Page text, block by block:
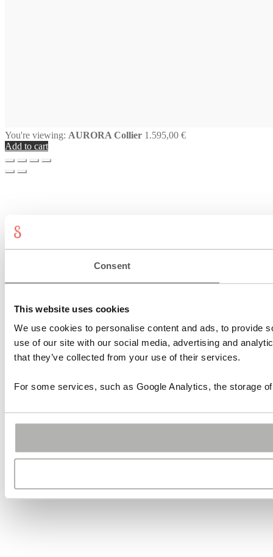
Consent
This website uses cookies
We use cookies to personalise content and ads, to provide
use of our site with our social media, advertising and
that they’ve collected from your use of their services.
For some services, such as Google Analytics, the storage
You're viewing: AURORA Collier 1.595,00 €
Add to cart